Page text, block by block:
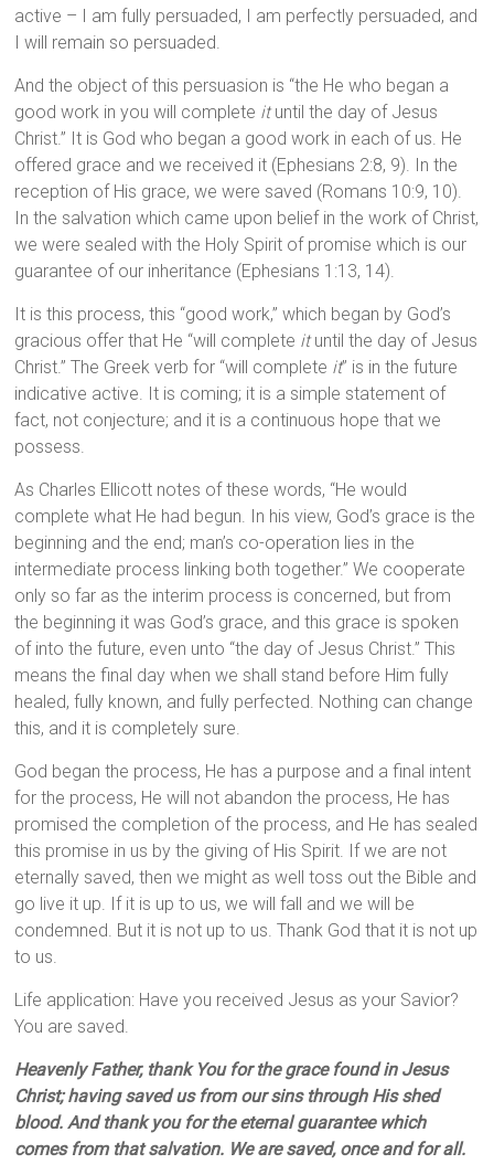
active – I am fully persuaded, I am perfectly persuaded, and
I will remain so persuaded.
And the object of this persuasion is “the He who began a
good work in you will complete ituntil the day of Jesus
Christ.” It is God who began a good work in each of us. He
offered grace and we received it (Ephesians 2:8, 9). In the
reception of His grace, we were saved (Romans 10:9, 10).
In the salvation which came upon belief in the work of Christ,
we were sealed with the Holy Spirit of promise which is our
guarantee of our inheritance (Ephesians 1:13, 14).
It is this process, this “good work,” which began by God’s
gracious offer that He “will complete ituntil the day of Jesus
Christ.” The Greek verb for “will complete it” is in the future
indicative active. It is coming; it is a simple statement of
fact, not conjecture; and it is a continuous hope that we
possess.
As Charles Ellicott notes of these words, “He would
complete what He had begun. In his view, God’s grace is the
beginning and the end; man’s co-operation lies in the
intermediate process linking both together.” We cooperate
only so far as the interim process is concerned, but from
the beginning it was God’s grace, and this grace is spoken
of into the future, even unto “the day of Jesus Christ.” This
means the final day when we shall stand before Him fully
healed, fully known, and fully perfected. Nothing can change
this, and it is completely sure.
God began the process, He has a purpose and a final intent
for the process, He will not abandon the process, He has
promised the completion of the process, and He has sealed
this promise in us by the giving of His Spirit. If we are not
eternally saved, then we might as well toss out the Bible and
go live it up. If it is up to us, we will fall and we will be
condemned. But it is not up to us. Thank God that it is not up
to us.
Life application: Have you received Jesus as your Savior?
You are saved.
Heavenly Father, thank You for the grace found in Jesus
Christ; having saved us from our sins through His shed
blood. And thank you for the eternal guarantee which
comes from that salvation. We are saved, once and for all.